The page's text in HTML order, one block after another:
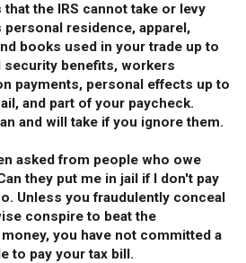
the IRS cannot take or levy
personal residence, apparel,
books used in your trade up to
security benefits, workers
payments, personal effects up to
and part of your paycheck.
and will take if you ignore them.
asked from people who owe
they put me in jail if I don't pay
Unless you fraudulently conceal
conspire to beat the
you have not committed a
to pay your tax bill.